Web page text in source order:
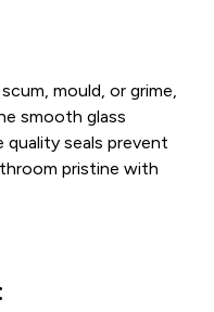
mould, or grime,
smooth glass
quality seals prevent
pristine with